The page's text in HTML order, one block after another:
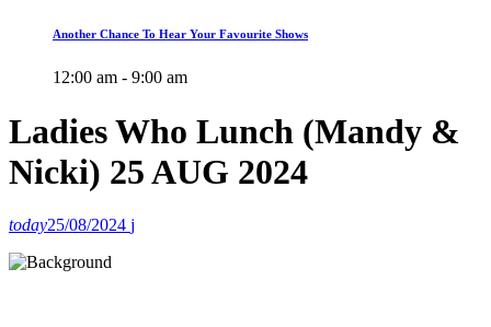
Another Chance To Hear Your Favourite Shows
12:00 am - 9:00 am
Ladies Who Lunch (Mandy &
Nicki) 25 AUG 2024
today25/08/2024